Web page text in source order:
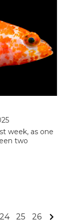
week, as one
two
24 25 26